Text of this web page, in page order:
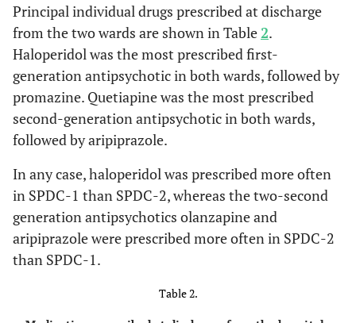
Principal individual drugs prescribed at discharge
from the two wards are shown in Table2.
Haloperidol was the most prescribed first-
generation antipsychotic in both wards, followed by
promazine. Quetiapine was the most prescribed
second-generation antipsychotic in both wards,
followed by aripiprazole.
In any case, haloperidol was prescribed more often
in SPDC-1 than SPDC-2, whereas the two-second
generation antipsychotics olanzapine and
aripiprazole were prescribed more often in SPDC-2
than SPDC-1.
Table 2.